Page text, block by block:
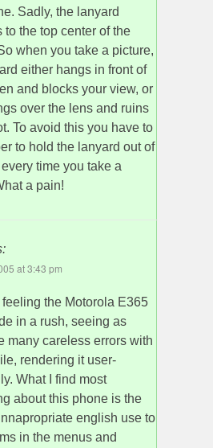
Sadly, the lanyard
to the top center of the
when you take a picture,
either hangs in front of
and blocks your view, or
over the lens and ruins
To avoid this you have to
to hold the lanyard out of
time you take a
a pain!
at 3:43 pm
feeling the Motorola E365
in a rush, seeing as
many careless errors with
rendering it user-
What I find most
about this phone is the
english use to
in the menus and